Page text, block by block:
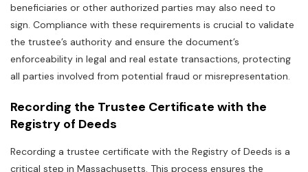
beneficiaries or other authorized parties may also need to
sign. Compliance with these requirements is crucial to validate
the trustee’s authority and ensure the document’s
enforceability in legal and real estate transactions‚ protecting
all parties involved from potential fraud or misrepresentation.
Recording the Trustee Certificate with the
Registry of Deeds
Recording a trustee certificate with the Registry of Deeds is a
critical step in Massachusetts. This process ensures the